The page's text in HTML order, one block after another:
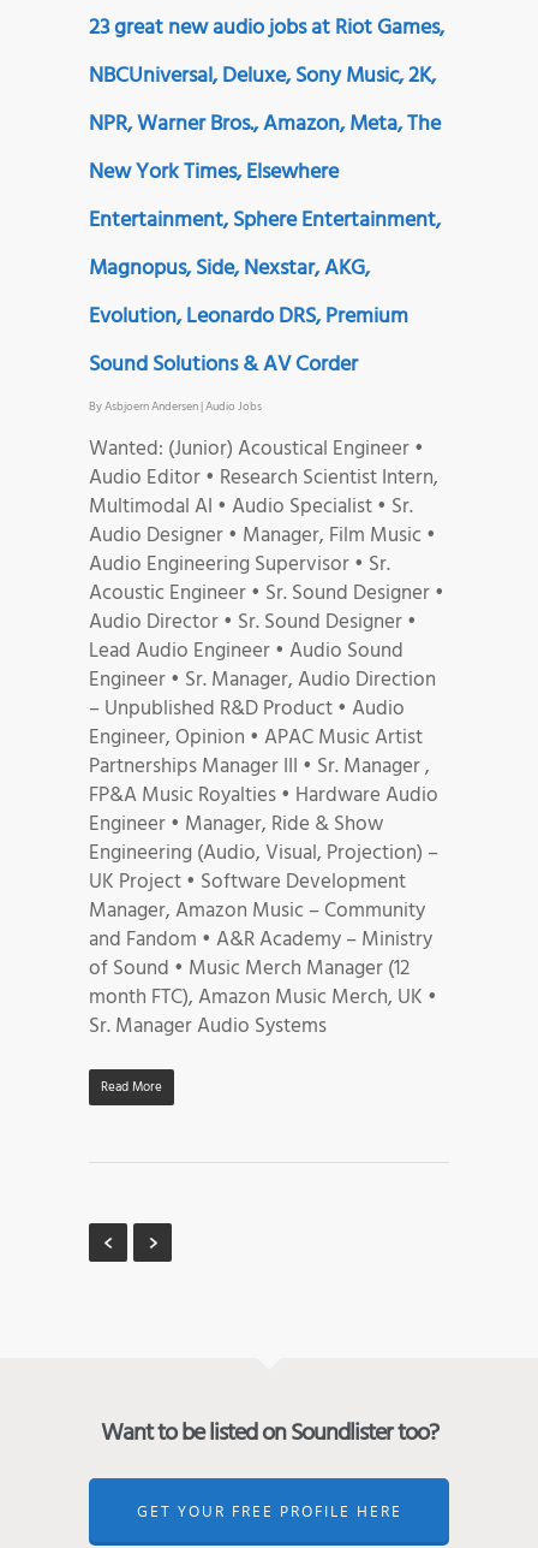
23 great new audio jobs at Riot Games,
NBCUniversal, Deluxe, Sony Music, 2K,
NPR, Warner Bros., Amazon, Meta, The
New York Times, Elsewhere
Entertainment, Sphere Entertainment,
Magnopus, Side, Nexstar, AKG,
Evolution, Leonardo DRS, Premium
Sound Solutions & AV Corder
ByAsbjoern Andersen|Audio Jobs
Wanted: (Junior) Acoustical Engineer •
Audio Editor • Research Scientist Intern,
Multimodal AI • Audio Specialist • Sr.
Audio Designer • Manager, Film Music •
Audio Engineering Supervisor • Sr.
Acoustic Engineer • Sr. Sound Designer •
Audio Director • Sr. Sound Designer •
Lead Audio Engineer • Audio Sound
Engineer • Sr. Manager, Audio Direction
– Unpublished R&D Product • Audio
Engineer, Opinion • APAC Music Artist
Partnerships Manager III • Sr. Manager ,
FP&A Music Royalties • Hardware Audio
Engineer • Manager, Ride & Show
Engineering (Audio, Visual, Projection) –
UK Project • Software Development
Manager, Amazon Music – Community
and Fandom • A&R Academy – Ministry
of Sound • Music Merch Manager (12
month FTC), Amazon Music Merch, UK •
Sr. Manager Audio Systems
Read More
Want to be listed on Soundlister too?
GET YOUR FREE PROFILE HERE